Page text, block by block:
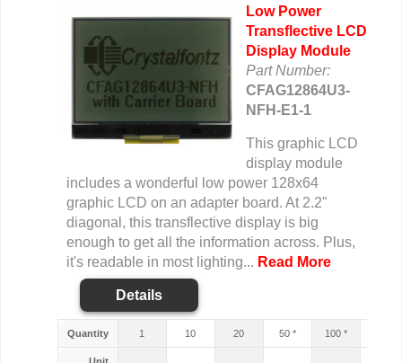
Low Power
Transflective LCD
Display Module
Part Number:
CFAG12864U3-
NFH-E1-1
This graphic LCD
display module
includes a wonderful low power 128x64
graphic LCD on an adapter board. At 2.2"
diagonal, this transflective display is big
enough to get all the information across. Plus,
it's readable in most lighting... Read More
Details
Quantity 1 10 20 50 * 100 *